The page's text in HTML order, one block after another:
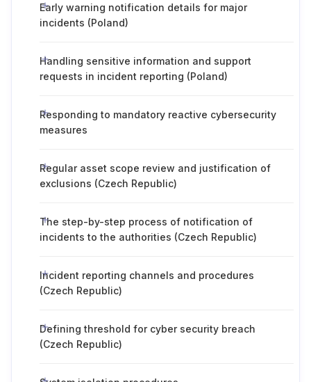
Early warning notification details for major
incidents (Poland)
Handling sensitive information and support
requests in incident reporting (Poland)
Responding to mandatory reactive cybersecurity
measures
Regular asset scope review and justification of
exclusions (Czech Republic)
The step-by-step process of notification of
incidents to the authorities (Czech Republic)
Incident reporting channels and procedures
(Czech Republic)
Defining threshold for cyber security breach
(Czech Republic)